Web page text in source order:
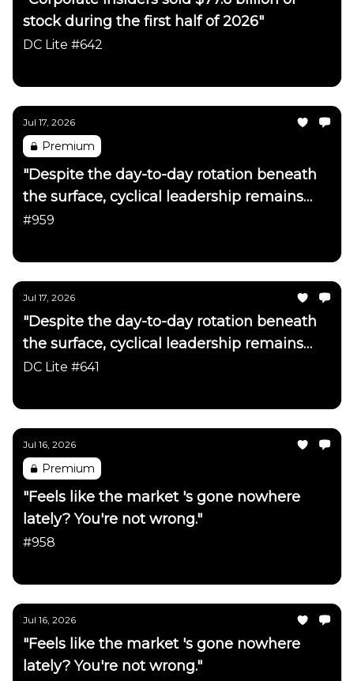
stock during the first half of 2026"
DC Lite #642
Jul 17, 2026
Premium
"Despite the day-to-day rotation beneath
the surface, cyclical leadership remains
firmly intact"
#959
Jul 17, 2026
"Despite the day-to-day rotation beneath
the surface, cyclical leadership remains
firmly intact"
DC Lite #641
Jul 16, 2026
Premium
"Feels like the market 's gone nowhere
lately? You're not wrong."
#958
Jul 16, 2026
"Feels like the market 's gone nowhere
lately? You're not wrong."